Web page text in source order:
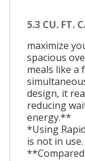
5.3 CU. FT.
maximize
spacious
meals like a
design, it
reducing
energy.**
*Using
is not in use.
**Compared